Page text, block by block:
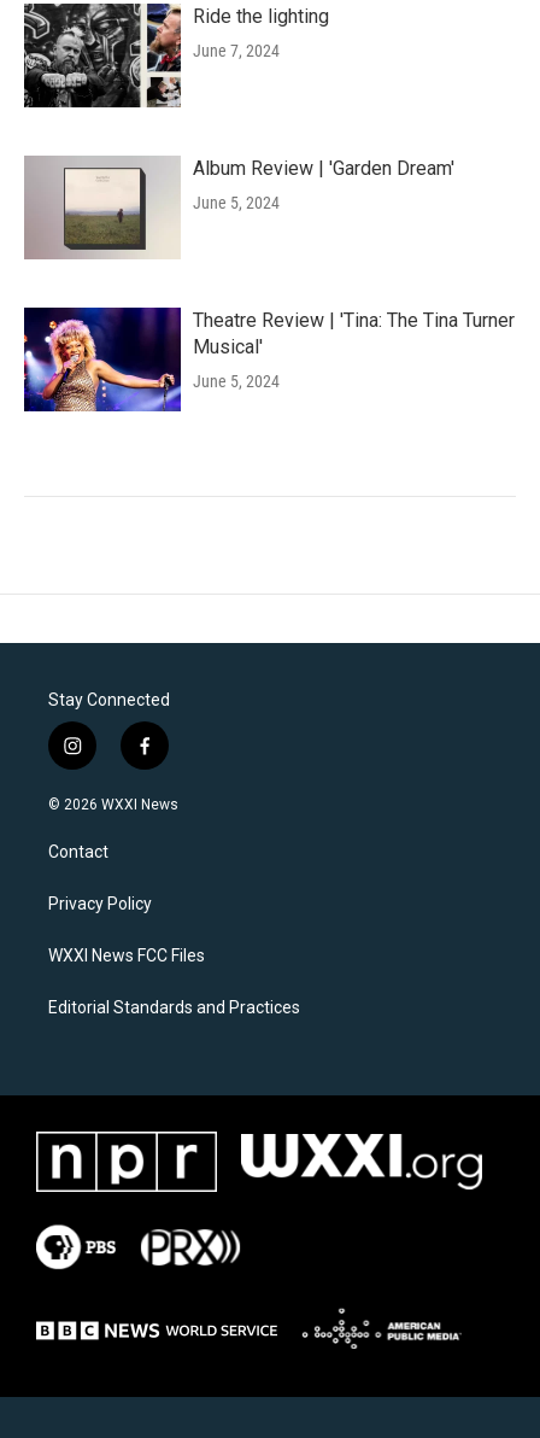
Ride the lighting
June 7, 2024
Album Review | 'Garden Dream'
June 5, 2024
Theatre Review | 'Tina: The Tina Turner
Musical'
June 5, 2024
Stay Connected
i
n
s
a
g
a
f
a
c
k
© 2026 WXXI News
Contact
Privacy Policy
WXXI News FCC Files
Editorial Standards and Practices